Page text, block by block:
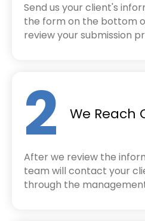
Send us your client's
the form on the bottom
review your submission
2 We Reach
After we review the
team will contact your
through the